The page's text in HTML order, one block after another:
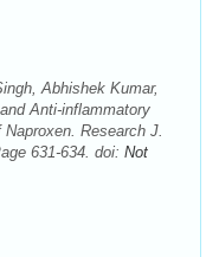
Abhishek Kumar,
Anti-inflammatory
Research J.
631-634. doi: Not